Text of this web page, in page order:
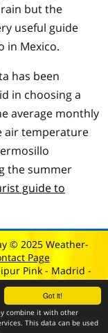
Got it!
combine it with other
This data can be used
but the
useful guide
in Mexico.
has been
in choosing a
average monthly
air temperature
the summer
guide to
© 2025 Weather-
Page
Pink - Madrid -
-Lagos